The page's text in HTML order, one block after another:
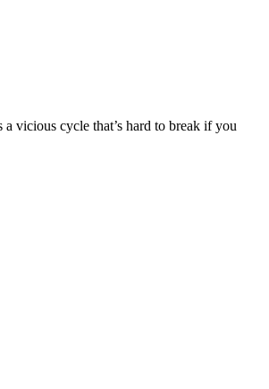
vicious cycle that’s hard to break if you